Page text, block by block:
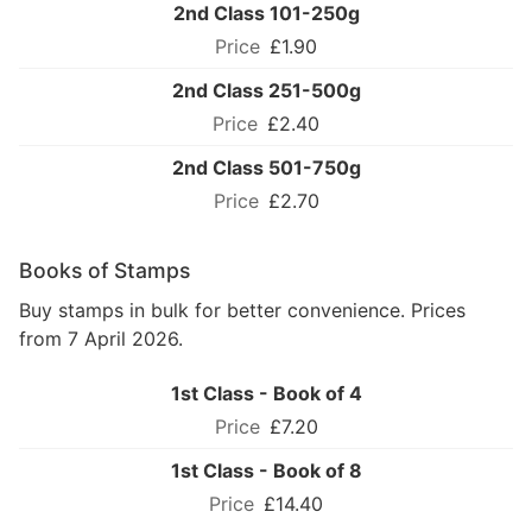
2nd Class 101-250g
£1.90
2nd Class 251-500g
£2.40
2nd Class 501-750g
£2.70
Books of Stamps
Buy stamps in bulk for better convenience. Prices
from 7 April 2026.
1st Class - Book of 4
£7.20
1st Class - Book of 8
£14.40